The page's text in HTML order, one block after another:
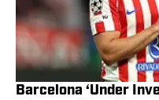
Barcelona ‘Under